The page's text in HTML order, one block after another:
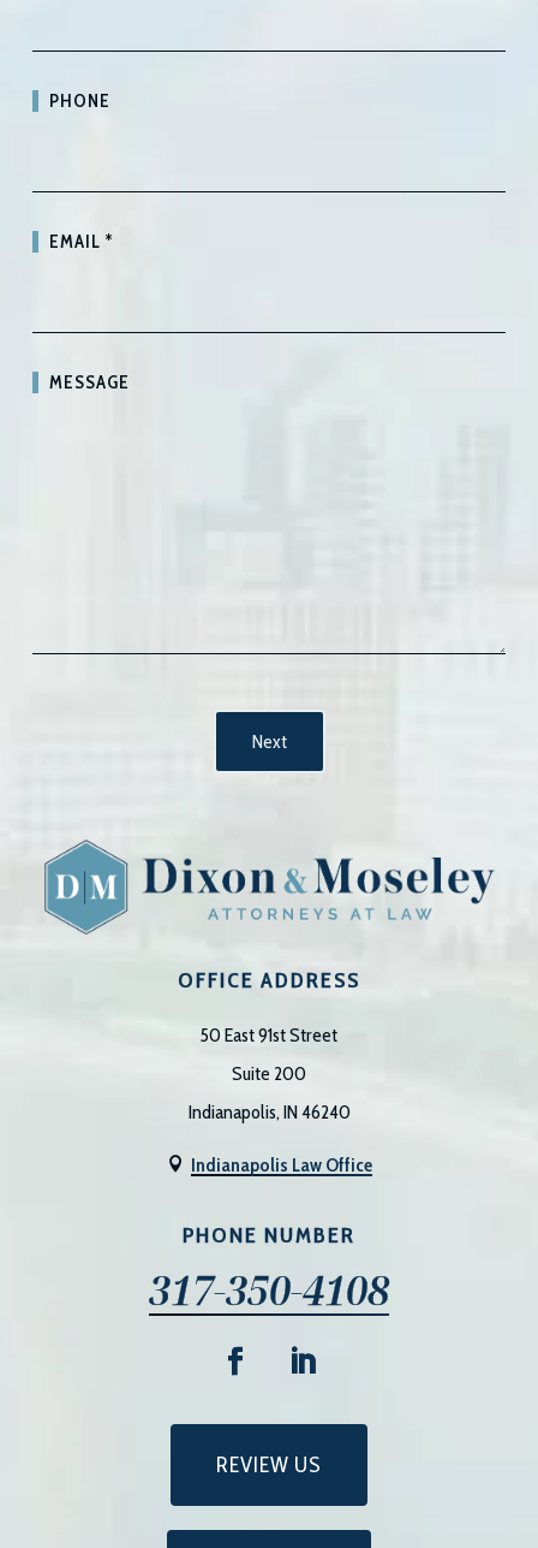
PHONE
EMAIL*
MESSAGE
OFFICE ADDRESS
50 East 91st Street
Suite 200
Indianapolis, IN 46240
 Indianapolis Law Office
PHONE NUMBER
317-350-4108
REVIEW US